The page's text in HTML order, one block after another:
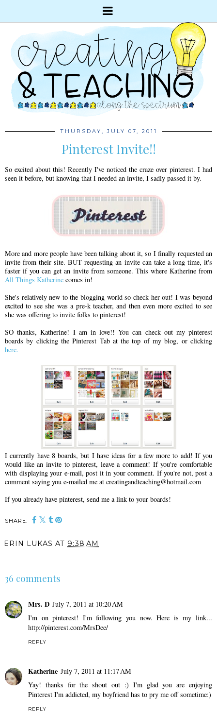
THURSDAY, JULY 07, 2011
Pinterest Invite!!
So excited about this! Recently I've noticed the craze over pinterest. I had
seen it before, but knowing that I needed an invite, I sadly passed it by.
More and more people have been talking about it, so I finally requested an
invite from their site. BUT requesting an invite can take a long time, it's
faster if you can get an invite from someone. This where Katherine from
All Things Katherine comes in!
She's relatively new to the blogging world so check her out! I was beyond
excited to see she was a pre-k teacher, and then even more excited to see
she was offering to invite folks to pinterest!
SO thanks, Katherine! I am in love!! You can check out my pinterest
boards by clicking the Pinterest Tab at the top of my blog, or clicking
here.
I currently have 8 boards, but I have ideas for a few more to add! If you
would like an invite to pinterest, leave a comment! If you're comfortable
with displaying your e-mail, post it in your comment. If you're not, post a
comment saying you e-mailed me at creatingandteaching@hotmail.com
If you already have pinterest, send me a link to your boards!
SHARE:
ERIN LUKAS AT 9:38 AM
36 comments
Mrs. D July 7, 2011 at 10:20 AM
I'm on pinterest! I'm following you now. Here is my link...
http://pinterest.com/MrsDee/
REPLY
Katherine July 7, 2011 at 11:17 AM
Yay! thanks for the shout out :) I'm glad you are enjoying
Pinterest I'm addicted, my boyfriend has to pry me off sometime:)
REPLY